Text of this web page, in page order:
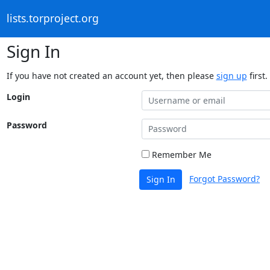
lists.torproject.org
Sign In
If you have not created an account yet, then please sign up first.
Login
Password
Remember Me
Sign In Forgot Password?